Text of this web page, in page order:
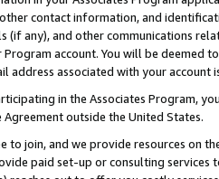
contact information, and
(if any), and other communications
account. You will be deemed
address associated with your account
in the Associates Program,
outside the United States.
to join, and we provide resources on
paid set-up or consulting